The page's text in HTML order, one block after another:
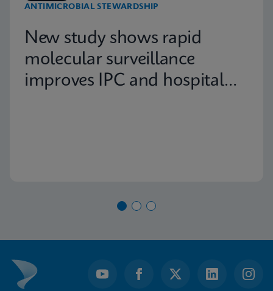
ANTIMICROBIAL STEWARDSHIP
New study shows rapid
molecular surveillance
improves IPC and hospital